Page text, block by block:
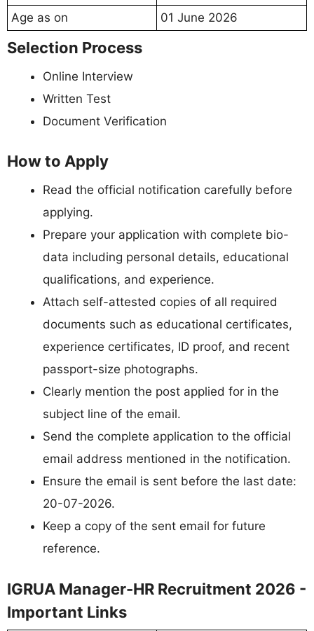
Age as on 01 June 2026
Selection Process
Online Interview
Written Test
Document Verification
How to Apply
Read the official notification carefully before
applying.
Prepare your application with complete bio-
data including personal details, educational
qualifications, and experience.
Attach self-attested copies of all required
documents such as educational certificates,
experience certificates, ID proof, and recent
passport-size photographs.
Clearly mention the post applied for in the
subject line of the email.
Send the complete application to the official
email address mentioned in the notification.
Ensure the email is sent before the last date:
20-07-2026.
Keep a copy of the sent email for future
reference.
IGRUA Manager-HR Recruitment 2026 -
Important Links